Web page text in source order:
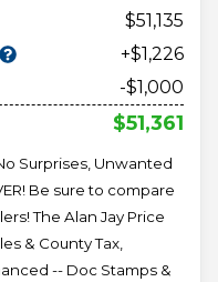
51,135
+$1,226
-$1,000
$51,361
Surprises, Unwanted
Be sure to compare
The Alan Jay Price
& County Tax,
-- Doc Stamps &